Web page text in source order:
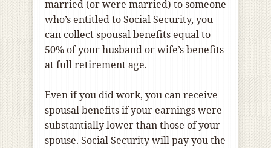
married (or were married) to someone
who’s entitled to Social Security, you
can collect spousal benefits equal to
50% of your husband or wife’s benefits
at full retirement age.
Even if you did work, you can receive
spousal benefits if your earnings were
substantially lower than those of your
spouse. Social Security will pay you the